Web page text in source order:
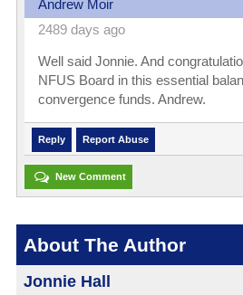
Andrew Moir
2489 days ago
Well said Jonnie. And
NFUS Board in this essential
convergence funds. Andrew.
Reply Report Abuse
New Comment
About The Author
Jonnie Hall